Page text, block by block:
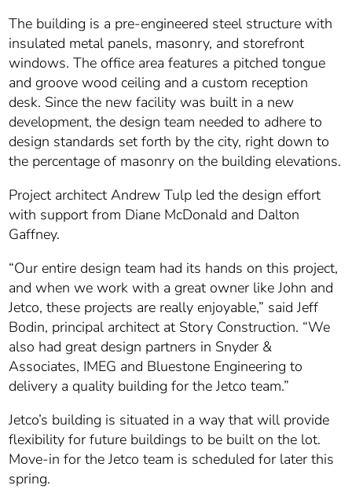
The building is a pre-engineered steel structure with
insulated metal panels, masonry, and storefront
windows. The office area features a pitched tongue
and groove wood ceiling and a custom reception
desk. Since the new facility was built in a new
development, the design team needed to adhere to
design standards set forth by the city, right down to
the percentage of masonry on the building elevations.
Project architect Andrew Tulp led the design effort
with support from Diane McDonald and Dalton
Gaffney.
“Our entire design team had its hands on this project,
and when we work with a great owner like John and
Jetco, these projects are really enjoyable,” said Jeff
Bodin, principal architect at Story Construction. “We
also had great design partners in Snyder &
Associates, IMEG and Bluestone Engineering to
delivery a quality building for the Jetco team.”
Jetco’s building is situated in a way that will provide
flexibility for future buildings to be built on the lot.
Move-in for the Jetco team is scheduled for later this
spring.